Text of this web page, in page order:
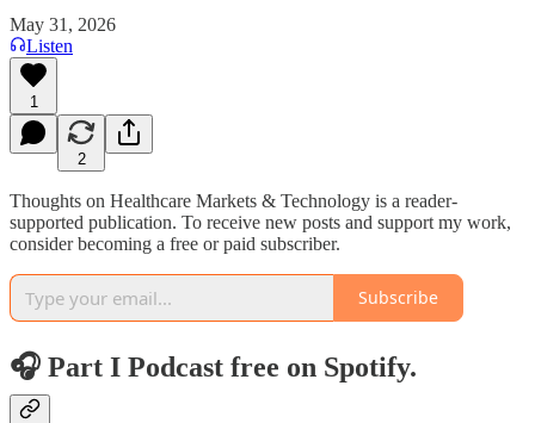
May 31, 2026
Listen
1
2
Thoughts on Healthcare Markets & Technology is a reader-
supported publication. To receive new posts and support my work,
consider becoming a free or paid subscriber.
Subscribe
🎧 Part I Podcast free on Spotify.